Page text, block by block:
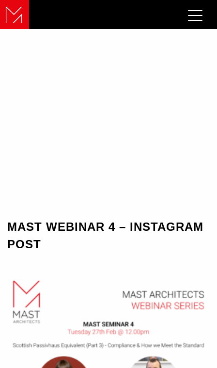
MAST WEBINAR 4 – INSTAGRAM
POST